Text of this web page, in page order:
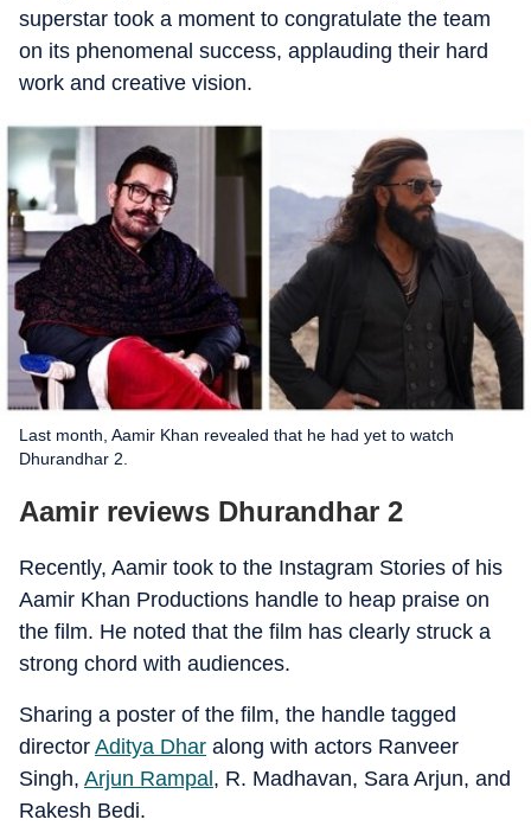
superstar took a moment to congratulate the team
on its phenomenal success, applauding their hard
work and creative vision.
Last month, Aamir Khan revealed that he had yet to watch
Dhurandhar 2.
Aamir reviews Dhurandhar 2
Recently, Aamir took to the Instagram Stories of his
Aamir Khan Productions handle to heap praise on
the film. He noted that the film has clearly struck a
strong chord with audiences.
Sharing a poster of the film, the handle tagged
director Aditya Dhar along with actors Ranveer
Singh, Arjun Rampal , R. Madhavan, Sara Arjun, and
Rakesh Bedi.